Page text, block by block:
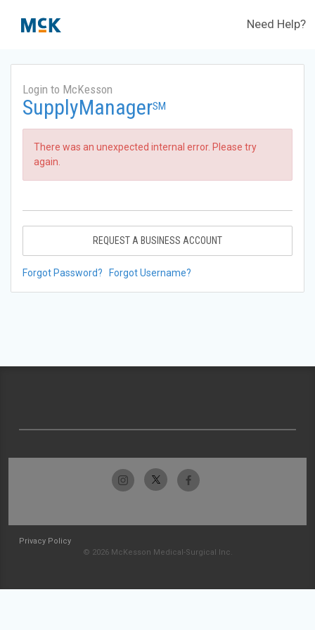
Need Help?
Login to McKesson
SupplyManagerSM
There was an unexpected internal error. Please try
again.
REQUEST A BUSINESS ACCOUNT
Forgot Password? Forgot Username?
Privacy Policy
© 2026 McKesson Medical-Surgical Inc.